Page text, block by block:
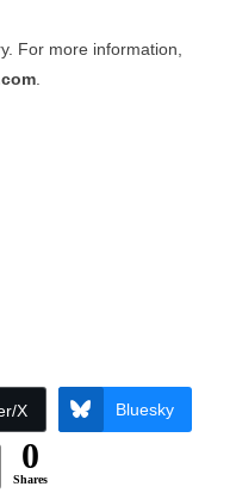
For more information,
X Bluesky
0
Shares